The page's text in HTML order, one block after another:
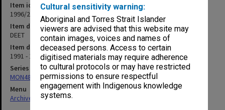
Cultural sensitivity warning:
Aboriginal and Torres Strait Islander
viewers are advised that this website may
contain images, voices and names of
deceased persons. Access to certain
digitised materials may require adherence
to cultural protocols or may have restricted
permissions to ensure respectful
engagement with Indigenous knowledge
systems.
Item identifier
1996/27 Item 744
Item description
DEET
Item date
1991 - 1993
Series
MON480: Dean's subject correspondence files
Menu
Archives Collections|